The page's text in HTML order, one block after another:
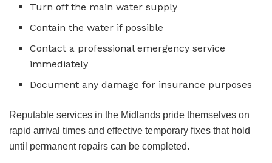
Turn off the main water supply
Contain the water if possible
Contact a professional emergency service
immediately
Document any damage for insurance purposes
Reputable services in the Midlands pride themselves on
rapid arrival times and effective temporary fixes that hold
until permanent repairs can be completed.